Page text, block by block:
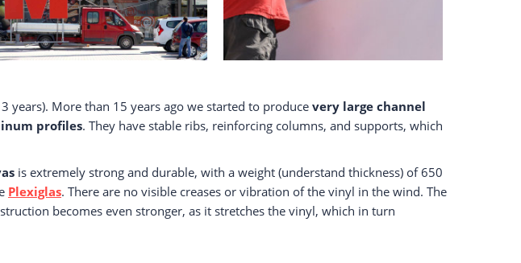
years). More than 15 years ago we started to produce very large channel
profiles. They have stable ribs, reinforcing columns, and supports, which
is extremely strong and durable, with a weight (understand thickness) of 650
Plexiglas. There are no visible creases or vibration of the vinyl in the wind. The
becomes even stronger, as it stretches the vinyl, which in turn